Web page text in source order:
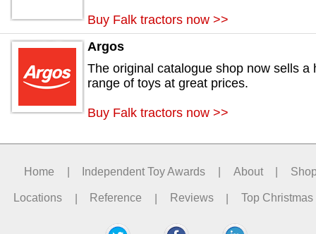
Buy Falk tractors now >>
Argos
The original catalogue shop now sells a
range of toys at great prices.
Buy Falk tractors now >>
Home Independent Toy Awards About
Locations | Reference | Reviews | Top Christmas